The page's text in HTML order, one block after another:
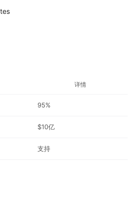
science as well. Armstrong began his
engineer. Co-founder of Coinbase
in 2017, retaining his seat on the board of
cryptocurrency investment firm
2012 in San Francisco, California, U.S. ##
Located? The company has gained the
## Coinbase Exchange Restricted
in certain areas. The entire list can be
options like BTC, ETH, AVAX, SOL,
for maker fees, and 0.05% to 0.60% for
total USD trailing 30-day trading volume.
详情
95%
$10亿
支持